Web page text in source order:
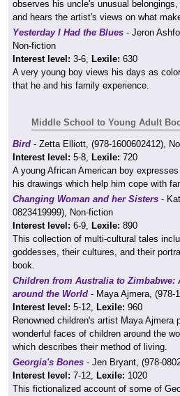
observes his uncle's unusual
and hears the artist's views on what
Yesterday I Had the Blues - Jeron
Non-fiction
Interest level: 3-6, Lexile: 630
A very young boy views his days as
that he and his family experience.
Middle School to Young Adult
Bird - Zetta Elliott, (978-1600602412),
Interest level: 5-8, Lexile: 720
A young African American boy
his drawings which help him cope with
Changing Woman and her Sisters -
0823419999), Non-fiction
Interest level: 6-9, Lexile: 890
This collection of multi-cultural tales
goddesses, their cultures, and their
book.
Children from Australia to Zimbabwe:
around the World - Maya Ajmera, (978-
Interest level: 5-12, Lexile: 960
Renowned children's artist Maya
wonderful faces of children around the
which describes their method of living.
Georgia's Bones - Jen Bryant, (978-
Interest level: 7-12, Lexile: 1020
This fictionalized account of some of